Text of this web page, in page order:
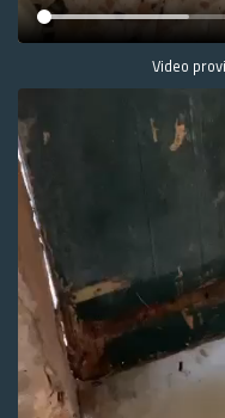
Video